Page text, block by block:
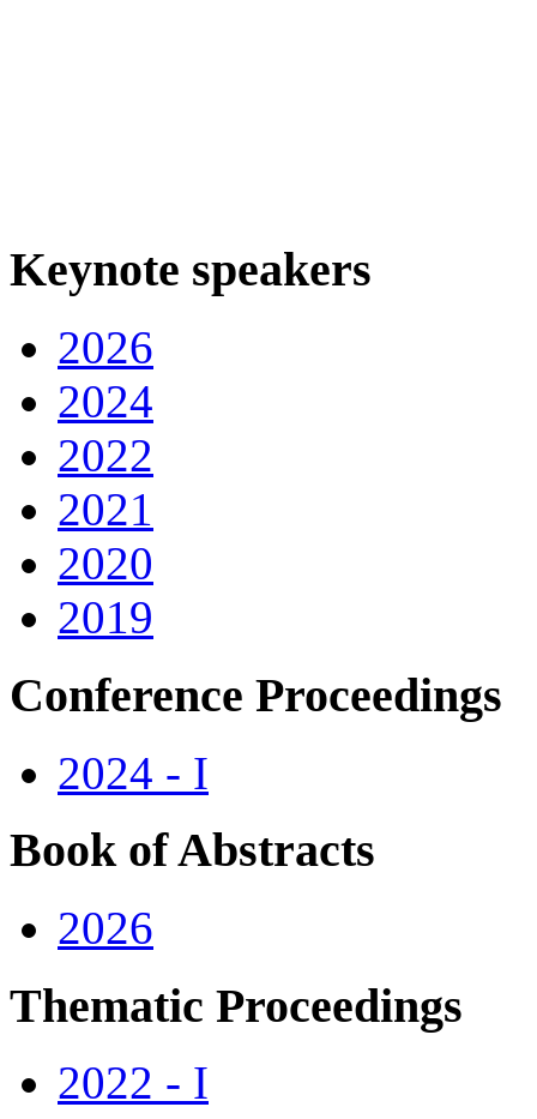
Keynote speakers
2026
2024
2022
2021
2020
2019
Conference Proceedings
2024 - I
Book of Abstracts
2026
Thematic Proceedings
2022 - I